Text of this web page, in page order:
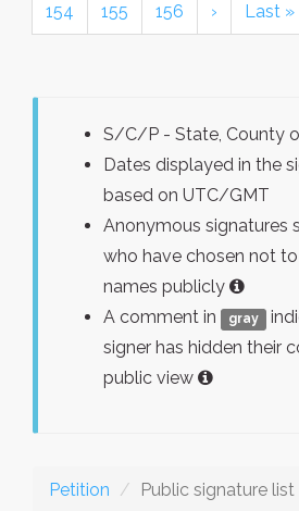
154 155 156 › Last »
S/C/P - State, County
Dates displayed in the
based on UTC/GMT
Anonymous signatures
who have chosen not
names publicly
A comment in
gray
signer has hidden their
public view
Petition Public signature list